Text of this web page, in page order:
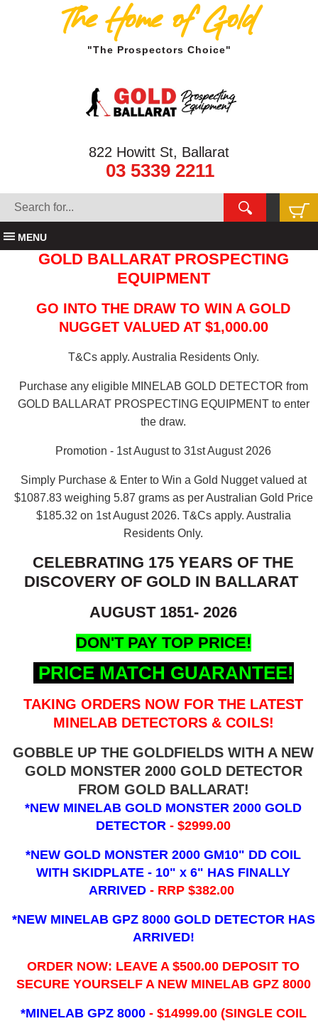
The Home of Gold
"The Prospectors Choice"
822 Howitt St, Ballarat
03 5339 2211
MENU
GOLD BALLARAT PROSPECTING
EQUIPMENT
GO INTO THE DRAW TO WIN A GOLD
NUGGET VALUED AT $1,000.00
T&Cs apply. Australia Residents Only.
Purchase any eligible MINELAB GOLD DETECTOR from
GOLD BALLARAT PROSPECTING EQUIPMENT to enter
the draw.
Promotion - 1st August to 31st August 2026
Simply Purchase & Enter to Win a Gold Nugget valued at
$1087.83 weighing 5.87 grams as per Australian Gold Price
$185.32 on 1st August 2026. T&Cs apply. Australia
Residents Only.
CELEBRATING 175 YEARS OF THE
DISCOVERY OF GOLD IN BALLARAT
AUGUST 1851- 2026
DON'T PAY TOP PRICE!
PRICE MATCH GUARANTEE!
TAKING ORDERS NOW FOR THE LATEST
MINELAB DETECTORS & COILS!
GOBBLE UP THE GOLDFIELDS WITH A NEW
GOLD MONSTER 2000 GOLD DETECTOR
FROM GOLD BALLARAT!
*NEW MINELAB GOLD MONSTER 2000 GOLD
DETECTOR- $2999.00
*NEW GOLD MONSTER 2000 GM10" DD COIL
WITH SKIDPLATE - 10" x 6" HAS FINALLY
ARRIVED - RRP $382.00
*NEW MINELAB GPZ 8000 GOLD DETECTOR HAS
ARRIVED!
ORDER NOW: LEAVE A $500.00 DEPOSIT TO
SECURE YOURSELF A NEW MINELAB GPZ 8000
*MINELAB GPZ 8000 - ​$14999.00 (SINGLE COIL